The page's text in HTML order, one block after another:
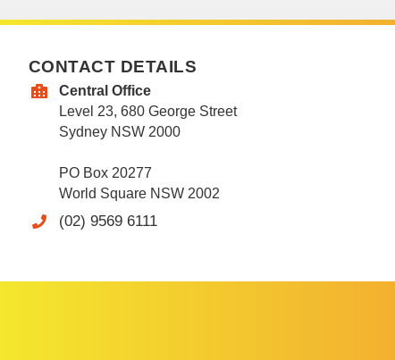
CONTACT DETAILS
Central Office
Level 23, 680 George Street
Sydney NSW 2000
PO Box 20277
World Square NSW 2002
(02) 9569 6111